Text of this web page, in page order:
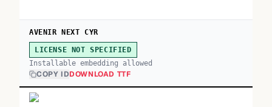
AVENIR NEXT CYR
LICENSE NOT SPECIFIED
Installable embedding allowed
COPY IDDOWNLOAD TTF